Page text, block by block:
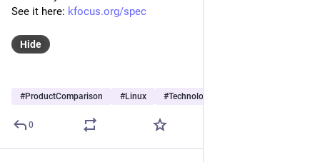
See it here: kfocus.org/spec
Hide
#ProductComparison #Linux #Technology
0